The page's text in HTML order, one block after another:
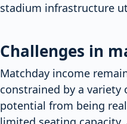
stadium infrastructure
Challenges in
Matchday income
constrained by a
potential from being